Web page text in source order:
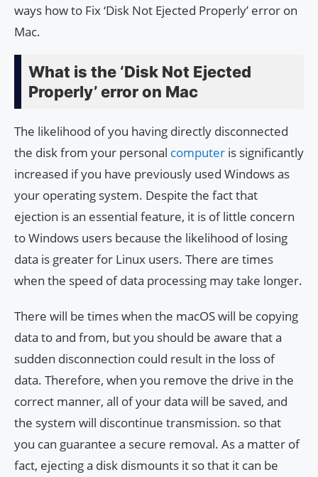
ways how to Fix ‘Disk Not Ejected Properly’ error on
Mac.
What is the ‘Disk Not Ejected
Properly’ error on Mac
The likelihood of you having directly disconnected
the disk from your personal computer is significantly
increased if you have previously used Windows as
your operating system. Despite the fact that
ejection is an essential feature, it is of little concern
to Windows users because the likelihood of losing
data is greater for Linux users. There are times
when the speed of data processing may take longer.
There will be times when the macOS will be copying
data to and from, but you should be aware that a
sudden disconnection could result in the loss of
data. Therefore, when you remove the drive in the
correct manner, all of your data will be saved, and
the system will discontinue transmission. so that
you can guarantee a secure removal. As a matter of
fact, ejecting a disk dismounts it so that it can be